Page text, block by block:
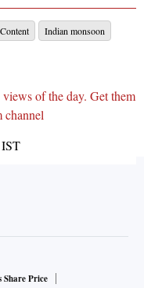
Indian monsoon
of the day. Get them
channel
IST
Share Price